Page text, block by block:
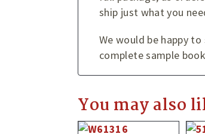
ship just what you
We would be happy
complete sample
You may also